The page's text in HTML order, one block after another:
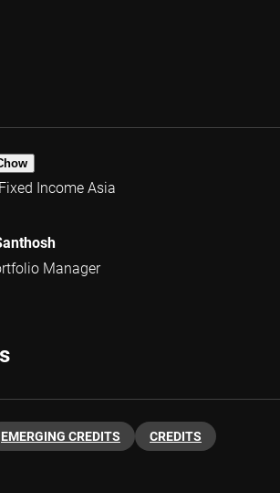
Income Asia
Manager
EMERGING CREDITS CREDITS